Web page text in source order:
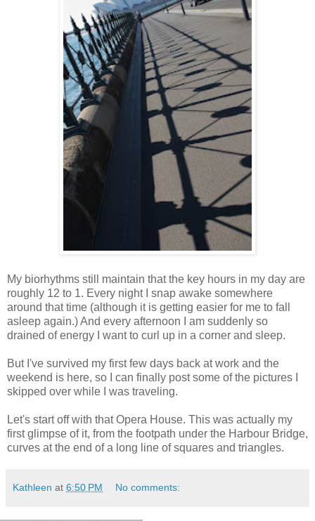
My biorhythms still maintain that the key hours in my day are
roughly 12 to 1. Every night I snap awake somewhere
around that time (although it is getting easier for me to fall
asleep again.) And every afternoon I am suddenly so
drained of energy I want to curl up in a corner and sleep.
But I've survived my first few days back at work and the
weekend is here, so I can finally post some of the pictures I
skipped over while I was traveling.
Let's start off with that Opera House. This was actually my
first glimpse of it, from the footpath under the Harbour Bridge,
curves at the end of a long line of squares and triangles.
Kathleen at 6:50 PM No comments: